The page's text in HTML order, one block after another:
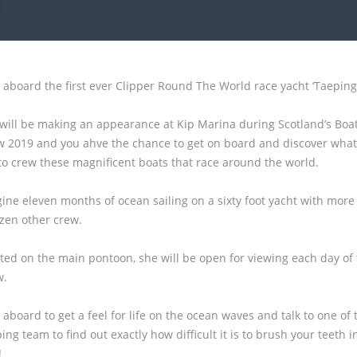
aboard the first ever Clipper Round The World race yacht
be making an appearance at Kip Marina during Scotland’s
2019 and you ahve the chance to get on board and discover what
crew these magnificent boats that race around the world.
eleven months of ocean sailing on a sixty foot yacht with
other crew.
on the main pontoon, she will be open for viewing each day of
aboard to get a feel for life on the ocean waves and talk to one of
team to find out exactly how difficult it is to brush your teeth